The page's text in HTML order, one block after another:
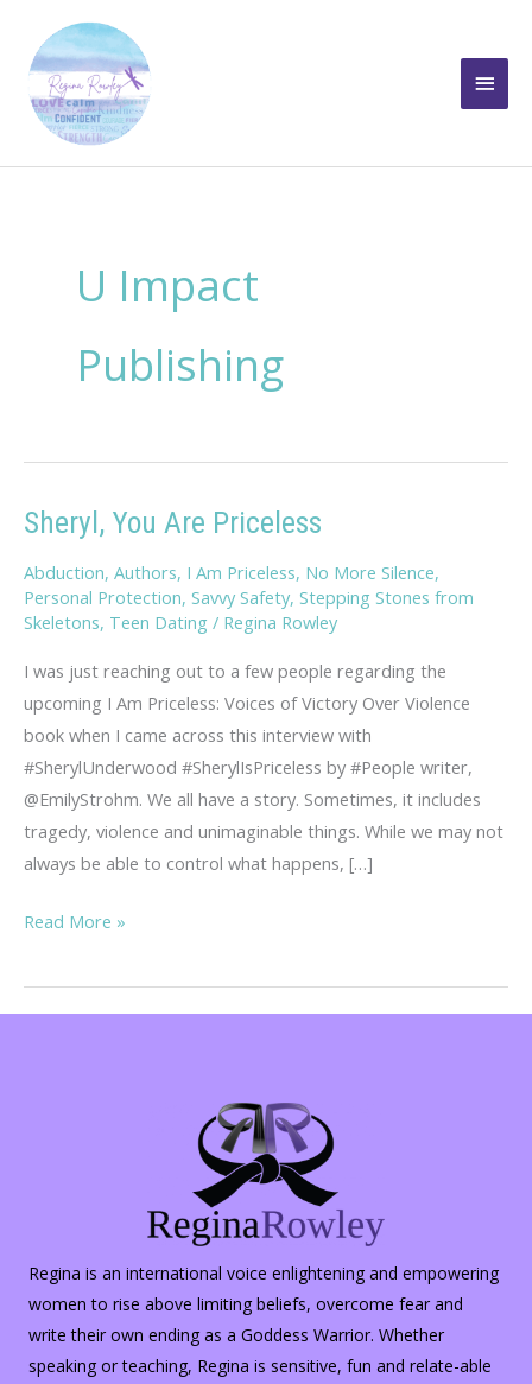
content
Main
U Impact
Publishing
Sheryl, You Are Priceless
Abduction, Authors, I Am Priceless, No More Silence,
Personal Protection, Savvy Safety, Stepping Stones from
Skeletons, Teen Dating / Regina Rowley
I was just reaching out to a few people regarding the
upcoming I Am Priceless: Voices of Victory Over Violence
book when I came across this interview with
#SherylUnderwood #SherylIsPriceless by #People writer,
@EmilyStrohm. We all have a story. Sometimes, it includes
tragedy, violence and unimaginable things. While we may not
always be able to control what happens, […]
Sheryl,
Are
Priceless
Read More »
Regina is an international voice enlightening and empowering
women to rise above limiting beliefs, overcome fear and
write their own ending as a Goddess Warrior. Whether
speaking or teaching, Regina is sensitive, fun and relate-able